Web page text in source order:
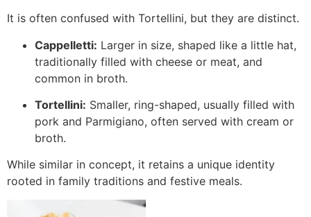
It is often confused with Tortellini, but they are distinct.
Cappelletti: Larger in size, shaped like a little hat,
traditionally filled with cheese or meat, and
common in broth.
Tortellini: Smaller, ring-shaped, usually filled with
pork and Parmigiano, often served with cream or
broth.
While similar in concept, it retains a unique identity
rooted in family traditions and festive meals.